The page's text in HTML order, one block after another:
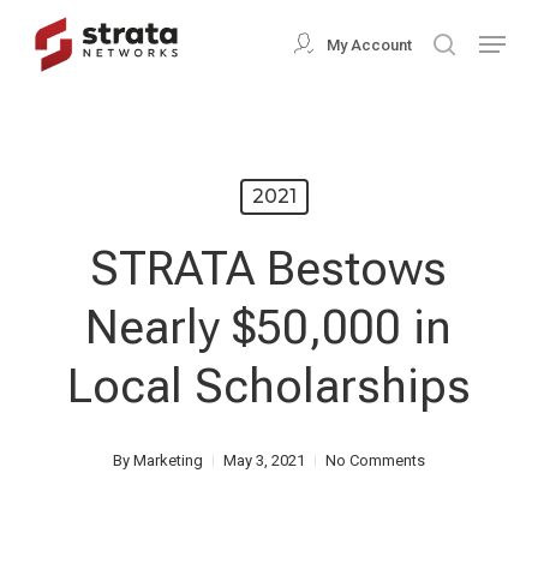
My Account search
Menu
2021
STRATA Bestows
Nearly $50,000 in
Local Scholarships
By Marketing May 3, 2021 No Comments